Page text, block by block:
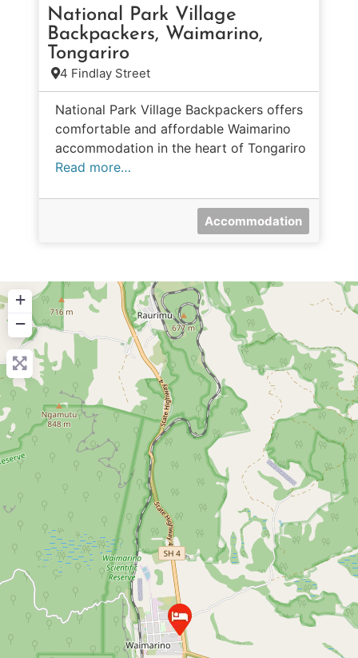
National Park Village
Backpackers, Waimarino,
Tongariro
4 Findlay Street
National Park Village Backpackers offers
comfortable and affordable Waimarino
accommodation in the heart of Tongariro
Read more…
Accommodation
+
−